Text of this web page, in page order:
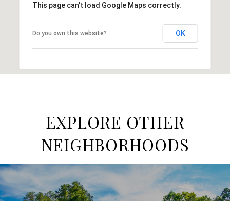
This page can't load Google Maps correctly.
Do you own this website? OK
EXPLORE OTHER
NEIGHBORHOODS